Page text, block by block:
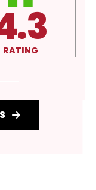
A+
RATING